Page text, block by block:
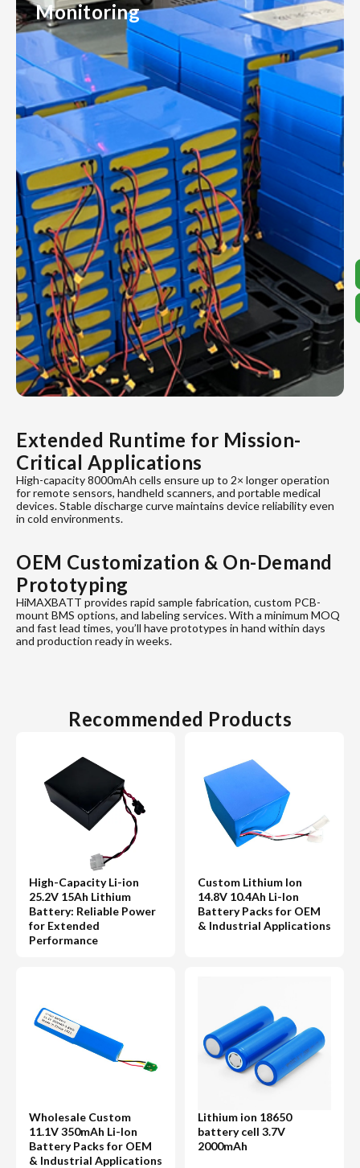
Monitoring
Extended Runtime for Mission-
Critical Applications
High-capacity 8000mAh cells ensure up to 2× longer operation
for remote sensors, handheld scanners, and portable medical
devices. Stable discharge curve maintains device reliability even
in cold environments.
OEM Customization & On-Demand
Prototyping
HiMAXBATT provides rapid sample fabrication, custom PCB-
mount BMS options, and labeling services. With a minimum MOQ
and fast lead times, you’ll have prototypes in hand within days
and production ready in weeks.
Recommended Products
High-Capacity Li-ion
25.2V 15Ah Lithium
Battery: Reliable Power
for Extended
Performance
Custom Lithium Ion
14.8V 10.4Ah Li-Ion
Battery Packs for OEM
& Industrial Applications
Wholesale Custom
11.1V 350mAh Li-Ion
Battery Packs for OEM
& Industrial Applications
Lithium ion 18650
battery cell 3.7V
2000mAh